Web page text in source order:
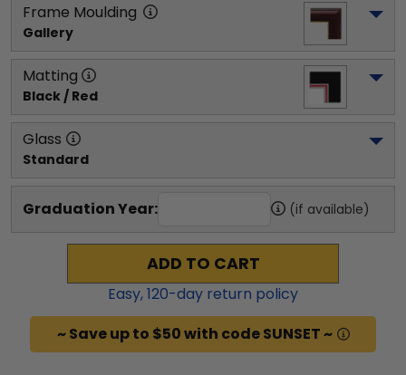
Frame Moulding
Gallery
Matting
Black / Red
Glass
Standard
Graduation Year: (if available)
ADD TO CART
Easy,120-day return policy
~ Save up to $50 with code SUNSET ~